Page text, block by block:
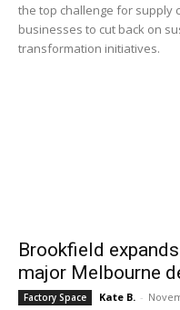
the top challenge for supply
businesses to cut back on
transformation initiatives.
Brookfield
major Melbourne
Factory Space Kate B. -